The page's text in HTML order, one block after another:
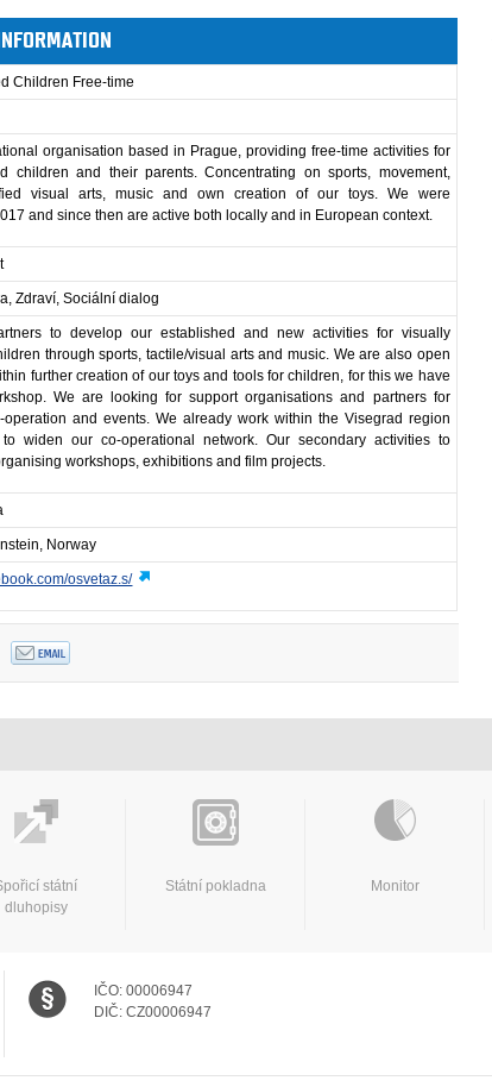
INFORMATION
Children Free-time
organisation based in Prague, providing free-time activities for
children and their parents. Concentrating on sports, movement,
visual arts, music and own creation of our toys. We were
and since then are active both locally and in European context.
Zdraví, Sociální dialog
to develop our established and new activities for visually
through sports, tactile/visual arts and music. We are also open
further creation of our toys and tools for children, for this we have
We are looking for support organisations and partners for
operation and events. We already work within the Visegrad region
widen our co-operational network. Our secondary activities to
workshops, exhibitions and film projects.
Norway
osvetaz.s/
státní
dluhopisy
Státní pokladna Monitor
IČO: 00006947
DIČ: CZ00006947